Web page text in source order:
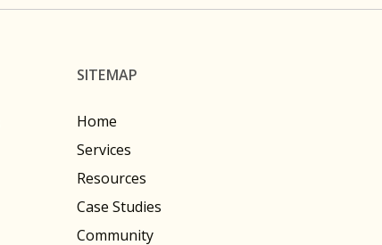
SITEMAP
Home
Services
Resources
Case Studies
Community